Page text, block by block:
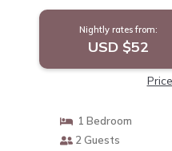
Nightly rates from:
USD $52
1 Bedroom
2 Guests